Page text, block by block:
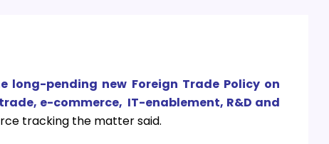
long-pending new Foreign Trade Policy on
e-commerce, IT-enablement, R&D and
tracking the matter said.